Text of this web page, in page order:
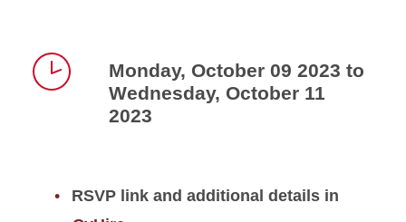
Monday, October 09 2023 to
Wednesday, October 11
2023
RSVP link and additional details in